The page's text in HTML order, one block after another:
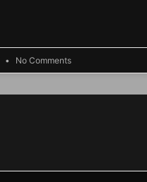
No Comments